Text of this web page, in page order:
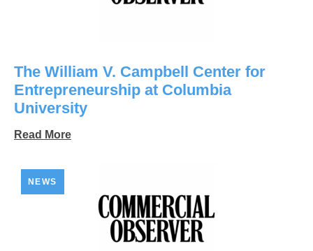
The William V. Campbell Center for
Entrepreneurship at Columbia
University
Read More
NEWS